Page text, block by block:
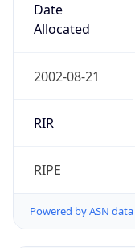
Date
Allocated
2002-08-21
RIR
RIPE
Powered by ASN data